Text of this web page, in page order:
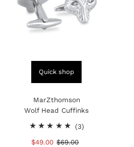
Quick shop
MarZthomson
Wolf Head Cuffinks
(3)3
Sale
$49.00 Regular
$69.00